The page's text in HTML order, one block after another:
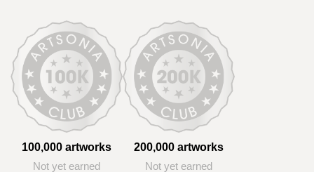
100,000 artworks
Not yet earned
200,000 artworks
Not yet earned